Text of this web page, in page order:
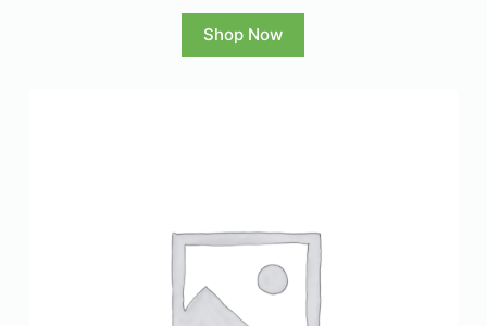
Shop Now